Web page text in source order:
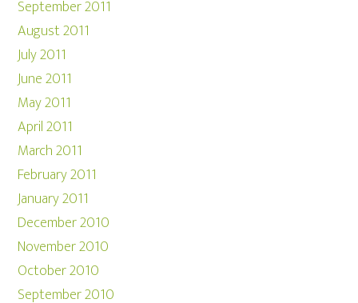
September 2011
August 2011
July 2011
June 2011
May 2011
April 2011
March 2011
February 2011
January 2011
December 2010
November 2010
October 2010
September 2010